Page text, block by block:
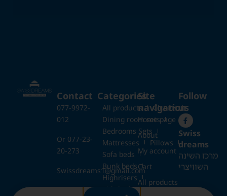
Contact
077-9972-
012
Or 077-23-
20-273
Swissdreams1@gmail.com
28 Ezrat
Categories
All products
Closets
Dining room sets
Bedrooms Sets
Mattresses
Pillows
Sofa beds
Bunk beds
Highrisers
Kids beds
Site
navigation
Home page
About
My account
Cart
All products
Follow
us
Swiss
dreams
מרכז השינה
השוויצרי